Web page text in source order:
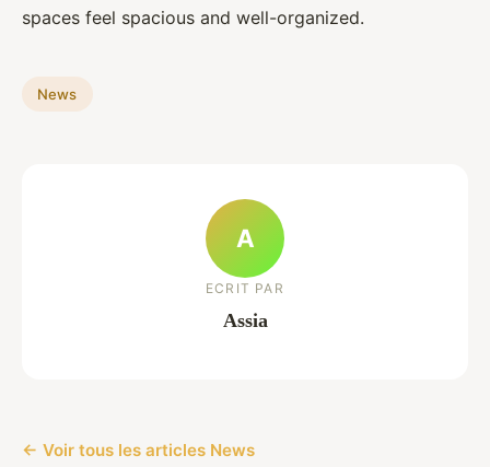
spaces feel spacious and well-organized.
News
A
ECRIT PAR
Assia
← Voir tous les articles News